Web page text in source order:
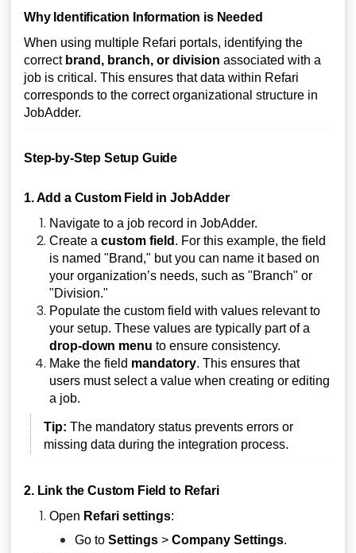
Why Identification Information is Needed
When using multiple Refari portals, identifying the
correct brand, branch, or division associated with a
job is critical. This ensures that data within Refari
corresponds to the correct organizational structure in
JobAdder.
Step-by-Step Setup Guide
1. Add a Custom Field in JobAdder
Navigate to a job record in JobAdder.
Create a custom field . For this example, the field
is named "Brand," but you can name it based on
your organization’s needs, such as "Branch" or
"Division."
Populate the custom field with values relevant to
your setup. These values are typically part of a
drop-down menu to ensure consistency.
Make the field mandatory. This ensures that
users must select a value when creating or editing
a job.
Tip: The mandatory status prevents errors or
missing data during the integration process.
2. Link the Custom Field to Refari
Open Refari settings:
Go to Settings > Company Settings.